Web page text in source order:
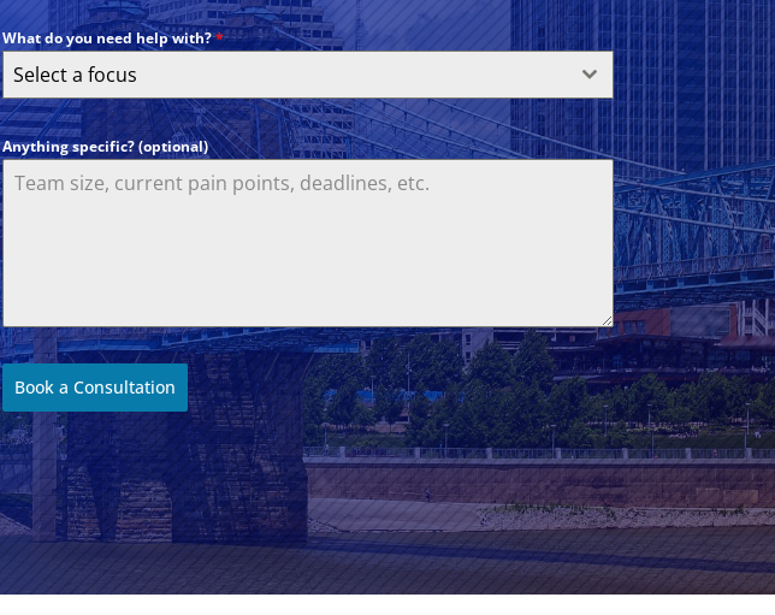
+1
What do you need help with?*
Select a focus
Anything specific? (optional)
Book a Consultation